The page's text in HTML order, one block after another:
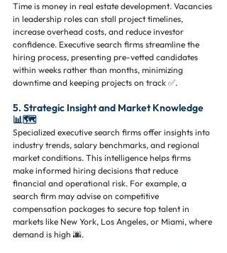
Time is money in real estate development. Vacancies
in leadership roles can stall project timelines,
increase overhead costs, and reduce investor
confidence. Executive search firms streamline the
hiring process, presenting pre-vetted candidates
within weeks rather than months, minimizing
downtime and keeping projects on track ✅.
5. Strategic Insight and Market Knowledge
📊🗺️
Specialized executive search firms offer insights into
industry trends, salary benchmarks, and regional
market conditions. This intelligence helps firms
make informed hiring decisions that reduce
financial and operational risk. For example, a
search firm may advise on competitive
compensation packages to secure top talent in
markets like New York, Los Angeles, or Miami, where
demand is high 🌆.